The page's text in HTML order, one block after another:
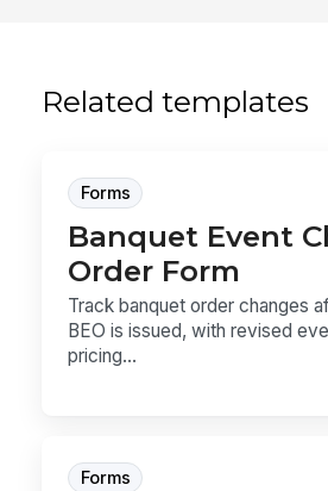
Related templates
Forms
Banquet Event
Order Form
Track banquet order changes
BEO is issued, with revised
pricing...
Forms